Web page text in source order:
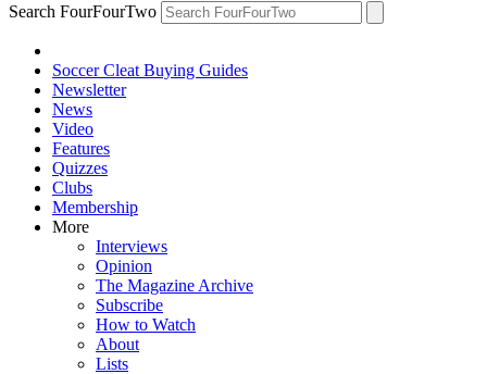
Search FourFourTwo
Soccer Cleat Buying Guides
Newsletter
News
Video
Features
Quizzes
Clubs
Membership
More
Interviews
Opinion
The Magazine Archive
Subscribe
How to Watch
About
Lists